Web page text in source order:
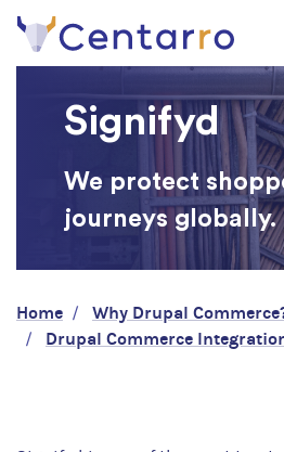
Skip
main
Signifyd
We protect
journeys globally.
Breadcrumb
Home
Why Drupal
Drupal Commerce